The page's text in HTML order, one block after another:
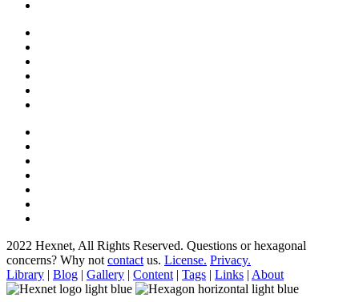
2022 Hexnet, All Rights Reserved. Questions or hexagonal
concerns? Why not contact us. License. Privacy.
Library | Blog | Gallery | Content | Tags | Links | About